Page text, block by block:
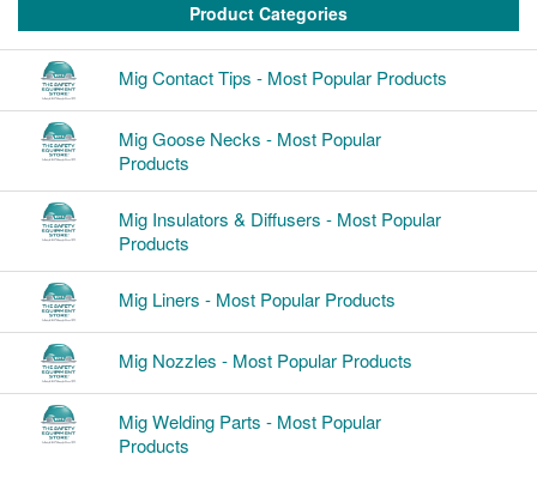
Product Categories
Mig Contact Tips - Most Popular Products
Mig Goose Necks - Most Popular
Products
Mig Insulators & Diffusers - Most Popular
Products
Mig Liners - Most Popular Products
Mig Nozzles - Most Popular Products
Mig Welding Parts - Most Popular
Products